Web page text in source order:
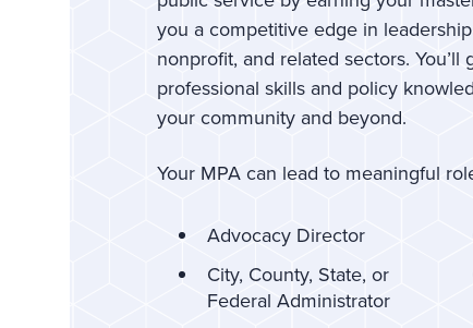
you a competitive edge in
nonprofit, and related sectors. You’ll
professional skills and policy
your community and beyond.
Your MPA can lead to meaningful
Advocacy Director
City, County, State, or
Federal Administrator